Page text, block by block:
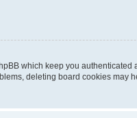
which keep you
deleting board cookies may